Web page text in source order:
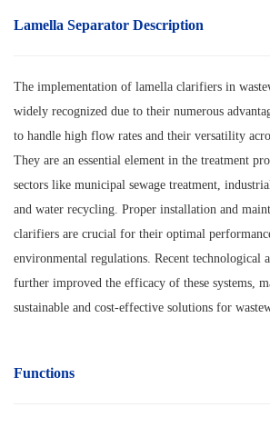
Lamella Separator Description
The implementation of lamella clarifiers in
widely recognized due to their numerous
to handle high flow rates and their versatility
They are an essential element in the treatment
sectors like municipal sewage treatment,
and water recycling. Proper installation and
clarifiers are crucial for their optimal
environmental regulations. Recent technological
further improved the efficacy of these systems,
sustainable and cost-effective solutions for
Functions